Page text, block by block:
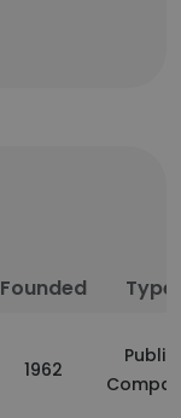
Founded Type
1962
Public